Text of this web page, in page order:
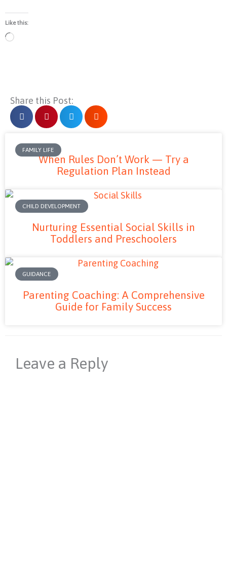
Like this:
Loading…
Share this Post:
FAMILY LIFE
When Rules Don’t Work — Try a
Regulation Plan Instead
CHILD DEVELOPMENT
Nurturing Essential Social Skills in
Toddlers and Preschoolers
GUIDANCE
Parenting Coaching: A Comprehensive
Guide for Family Success
Leave a Reply